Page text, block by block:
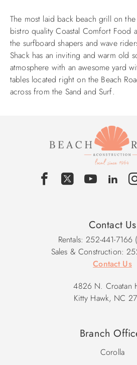
The most laid back beach grill on
bistro quality Coastal Comfort Food
the surfboard shapers and wave
Shack has an inviting and warm old
atmosphere with an awesome yard
tables located right on the Beach
across from the Sand and Surf.
Contact Us
Rentals: 252-441-7166
Sales & Construction:
Contact Us
4826 N. Croatan
Kitty Hawk, NC
Branch
Corolla